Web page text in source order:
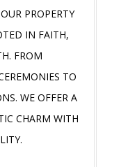
PROPERTY
IN FAITH,
FROM
TO
WE OFFER A
CHARM WITH